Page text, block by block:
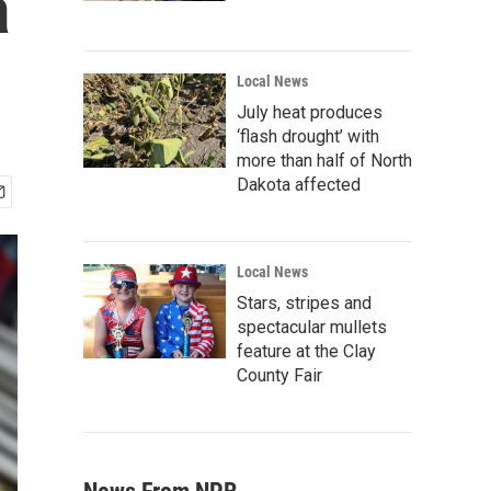
Local News
July heat produces
‘flash drought’ with
more than half of North
Dakota affected
Local News
Stars, stripes and
spectacular mullets
feature at the Clay
County Fair